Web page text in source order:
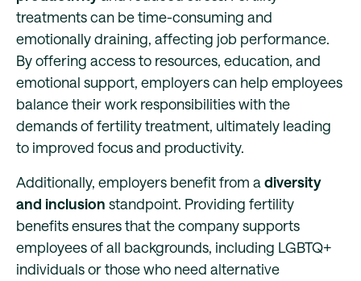
treatments can be time-consuming and
emotionally draining, affecting job performance.
By offering access to resources, education, and
emotional support, employers can help employees
balance their work responsibilities with the
demands of fertility treatment, ultimately leading
to improved focus and productivity.
Additionally, employers benefit from a diversity
and inclusion standpoint. Providing fertility
benefits ensures that the company supports
employees of all backgrounds, including LGBTQ+
individuals or those who need alternative